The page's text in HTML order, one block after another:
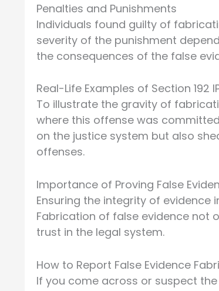
Penalties and Punishments
Individuals found guilty of
severity of the punishment
the consequences of the false
Real-Life Examples of Section 192
To illustrate the gravity of
where this offense was
on the justice system but also
offenses.
Importance of Proving False
Ensuring the integrity of evidence
Fabrication of false evidence not
trust in the legal system.
How to Report False Evidence
If you come across or suspect